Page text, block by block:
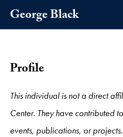
George Black
Profile
This individual is not a direct
Center. They have contributed
events, publications, or